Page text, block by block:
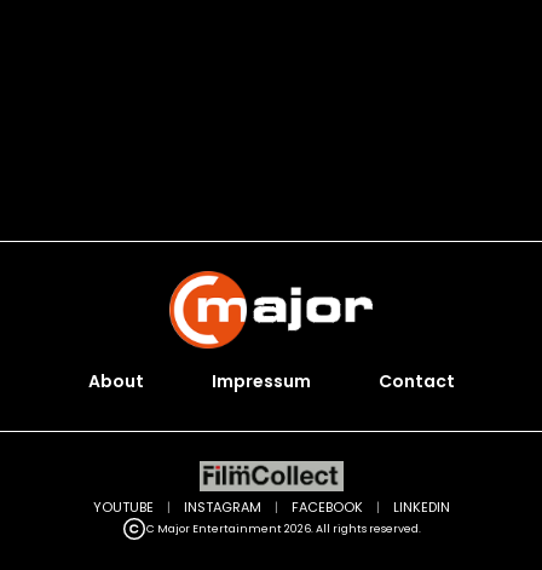
About Impressum Contact
C Major Entertainment 2026. All rights reserved.
YOUTUBE | INSTAGRAM | FACEBOOK | LINKEDIN